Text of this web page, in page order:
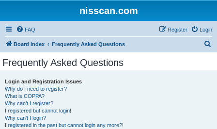
nisscan.com
FAQ Login
Register
Board index Frequently Asked Questions
Frequently Asked Questions
Login and Registration Issues
Why do I need to register?
What is COPPA?
Why can’t I register?
I registered but cannot login!
Why can’t I login?
I registered in the past but cannot login any more?!